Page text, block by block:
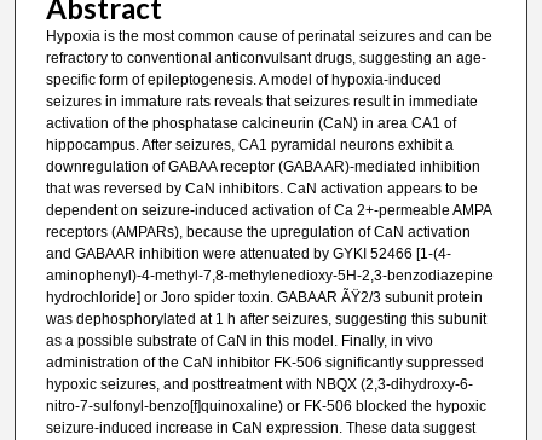
Abstract
Hypoxia is the most common cause of perinatal seizures and can be
refractory to conventional anticonvulsant drugs, suggesting an age-
specific form of epileptogenesis. A model of hypoxia-induced
seizures in immature rats reveals that seizures result in immediate
activation of the phosphatase calcineurin (CaN) in area CA1 of
hippocampus. After seizures, CA1 pyramidal neurons exhibit a
downregulation of GABAA receptor (GABA AR)-mediated inhibition
that was reversed by CaN inhibitors. CaN activation appears to be
dependent on seizure-induced activation of Ca 2+-permeable AMPA
receptors (AMPARs), because the upregulation of CaN activation
and GABAAR inhibition were attenuated by GYKI 52466 [1-(4-
aminophenyl)-4-methyl-7,8-methylenedioxy-5H-2,3-benzodiazepine
hydrochloride] or Joro spider toxin. GABAAR ÃŸ2/3 subunit protein
was dephosphorylated at 1 h after seizures, suggesting this subunit
as a possible substrate of CaN in this model. Finally, in vivo
administration of the CaN inhibitor FK-506 significantly suppressed
hypoxic seizures, and posttreatment with NBQX (2,3-dihydroxy-6-
nitro-7-sulfonyl-benzo[f]quinoxaline) or FK-506 blocked the hypoxic
seizure-induced increase in CaN expression. These data suggest